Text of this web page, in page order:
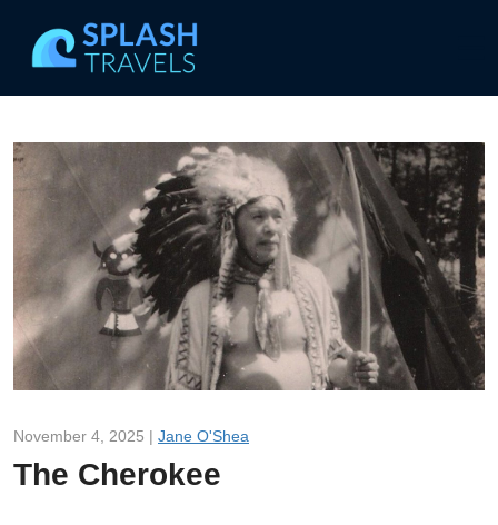
November 4, 2025 | Jane O'Shea
The Cherokee